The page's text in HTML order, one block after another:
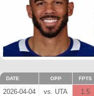
DATE OPP FPTS
2026-04-04 vs. UTA 1.5